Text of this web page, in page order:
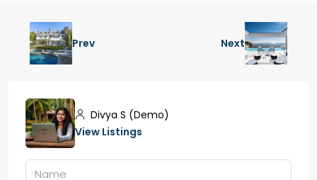
Prev Next
Divya S (Demo)
View Listings